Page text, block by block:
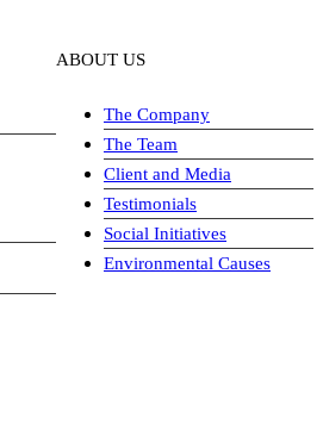
ABOUT US
The Company
The Team
Client and Media
Testimonials
Social Initiatives
Environmental Causes